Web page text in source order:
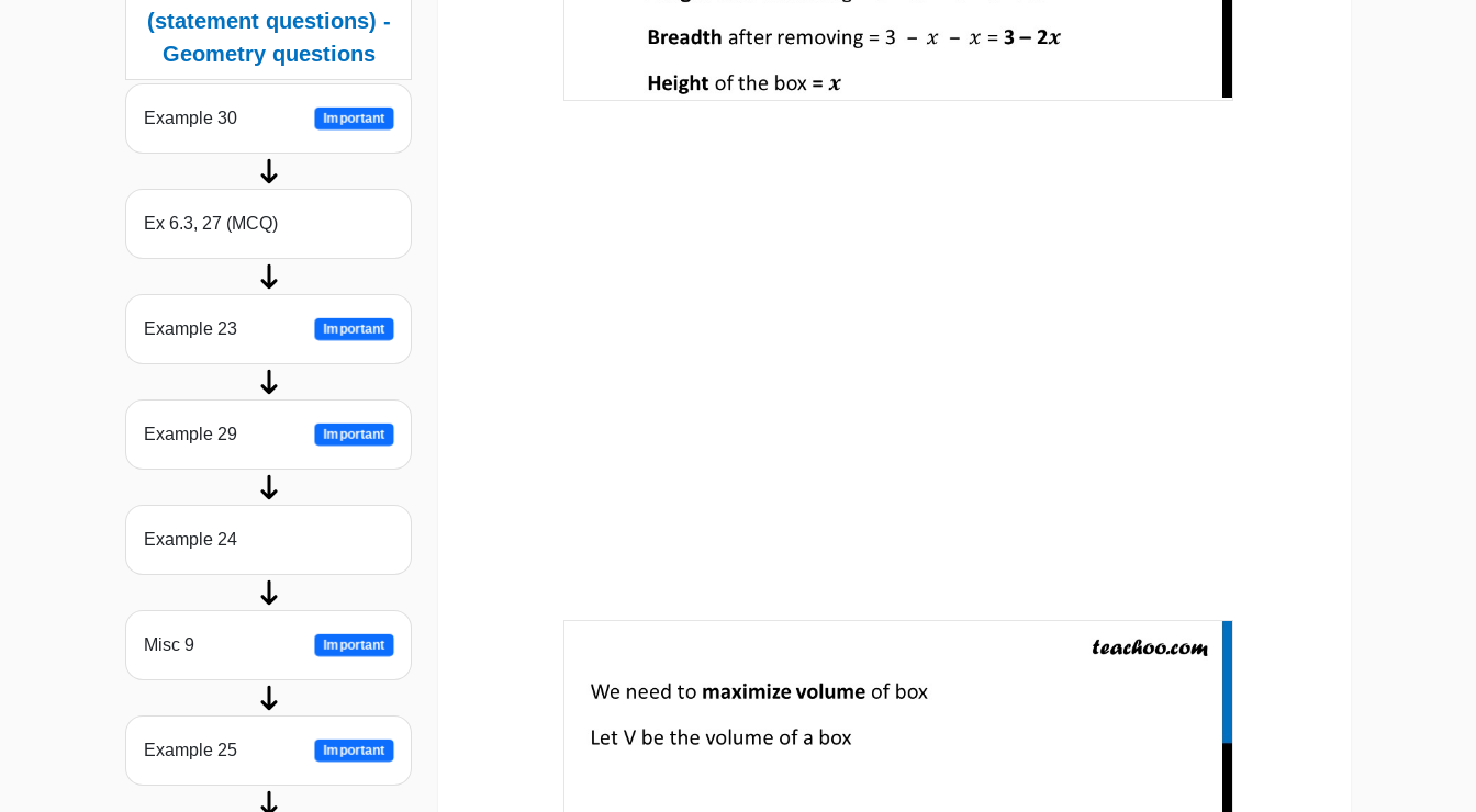
(statement questions) -
Geometry questions
Example 30 Important
Ex 6.3, 27 (MCQ)
Example 23 Important
Example 29 Important
Example 24
Misc 9 Important
Example 25 Important